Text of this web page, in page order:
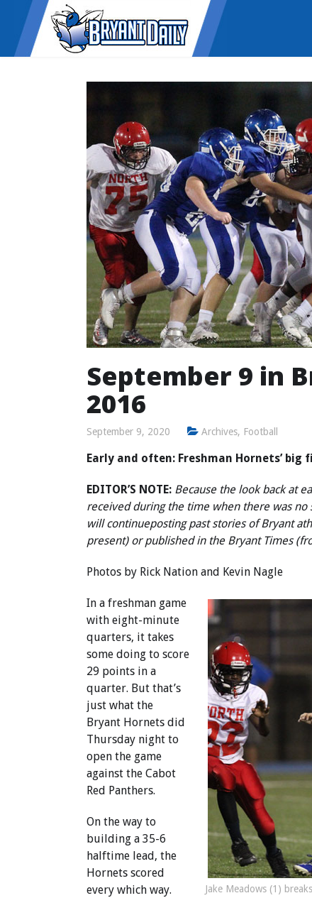
September 9 in
2016
September 9, 2020 Archives, Football
Early and often: Freshman Hornets’
EDITOR’S NOTE: Because the look back at
received during the time when there was
will continueposting past stories of Bryant
present) or published in the Bryant Times
Photos by Rick Nation and Kevin Nagle
Jake Meadows (1)
In a freshman game
with eight-minute
quarters, it takes
some doing to score
29 points in a
quarter. But that’s
just what the
Bryant Hornets did
Thursday night to
open the game
against the Cabot
Red Panthers.
On the way to
building a 35-6
halftime lead, the
Hornets scored
every which way.